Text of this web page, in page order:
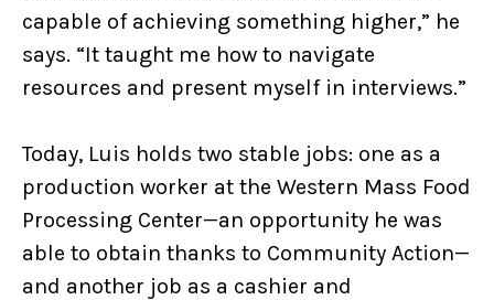
capable of achieving something higher,” he
says. “It taught me how to navigate
resources and present myself in interviews.”
Today, Luis holds two stable jobs: one as a
production worker at the Western Mass Food
Processing Center—an opportunity he was
able to obtain thanks to Community Action—
and another job as a cashier and